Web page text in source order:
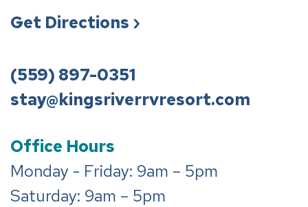
Get Directions ›
(559) 897-0351
stay@kingsriverrvresort.com
Office Hours
Monday - Friday: 9am – 5pm
Saturday: 9am – 5pm